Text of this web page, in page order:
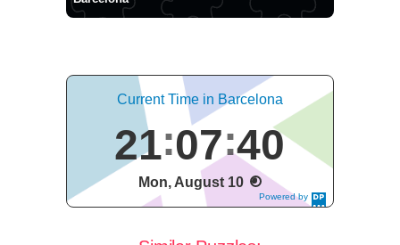
Powered by
DaysPedia.c
Current Time in Barcelona
21 07 40
Mon, August 10